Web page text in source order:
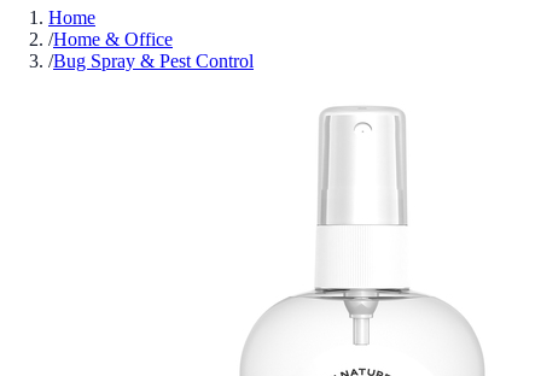
Home
/Home & Office
/Bug Spray & Pest Control